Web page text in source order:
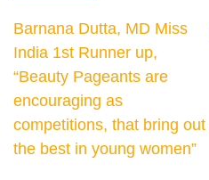
Barnana Dutta, MD Miss
India 1st Runner up,
“Beauty Pageants are
encouraging as
competitions, that bring out
the best in young women”